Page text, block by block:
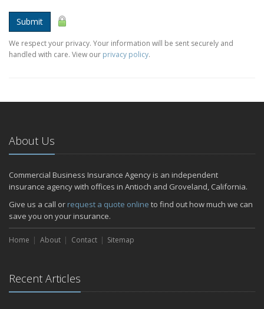
Submit
We respect your privacy. Your information will be sent securely and
handled with care. View our privacy policy.
About Us
Commercial Business Insurance Agency is an independent
insurance agency with offices in Antioch and Groveland, California.
Give us a call or request a quote online to find out how much we can
save you on your insurance.
Home About Contact Sitemap
Recent Articles